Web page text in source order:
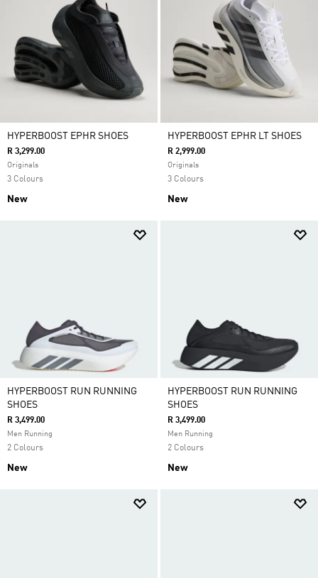
HYPERBOOST EPHR SHOES
R 3,299.00
Originals
3 Colours
New
HYPERBOOST EPHR LT SHOES
R 2,999.00
Originals
3 Colours
New
HYPERBOOST RUN RUNNING
SHOES
R 3,499.00
Men Running
2 Colours
New
HYPERBOOST RUN RUNNING
SHOES
R 3,499.00
Men Running
2 Colours
New